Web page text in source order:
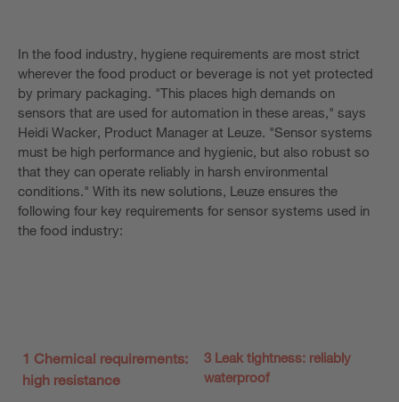
In the food industry, hygiene requirements are most strict
wherever the food product or beverage is not yet protected
by primary packaging. "This places high demands on
sensors that are used for automation in these areas," says
Heidi Wacker, Product Manager at Leuze. "Sensor systems
must be high performance and hygienic, but also robust so
that they can operate reliably in harsh environmental
conditions." With its new solutions, Leuze ensures the
following four key requirements for sensor systems used in
the food industry:
1 Chemical requirements:
high resistance
3 Leak tightness: reliably
waterproof